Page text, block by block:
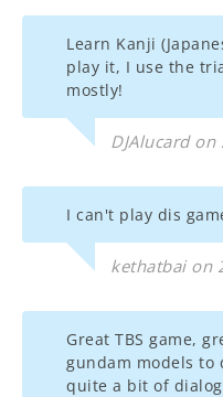
Learn Kanji
play it, I use the
mostly!
DJAlucard
I can't play dis
kethatbai on
Great TBS game,
gundam models to
quite a bit of